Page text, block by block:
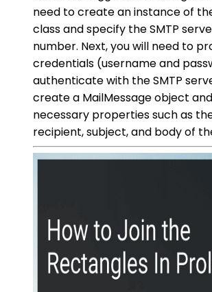
need to create an instance of
class and specify the SMTP
number. Next, you will need to
credentials (username and
authenticate with the SMTP
create a MailMessage object
necessary properties such as
recipient, subject, and body of